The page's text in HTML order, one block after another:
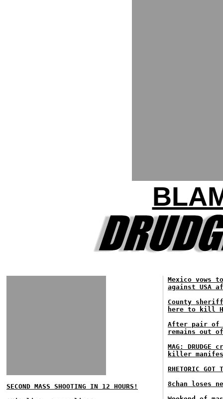
SECOND MASS SHOOTING IN 12 HOURS!
Mexico vows
against USA
County
here to kill
After pair of
remains out
MAG:
killer
RHETORIC GOT
8chan loses